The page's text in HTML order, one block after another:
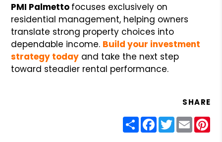
PMI Palmetto focuses exclusively on
residential management, helping owners
translate strong property choices into
dependable income. Build your investment
strategy today and take the next step
toward steadier rental performance.
SHARE
ShareFacebook
Twitter
Email